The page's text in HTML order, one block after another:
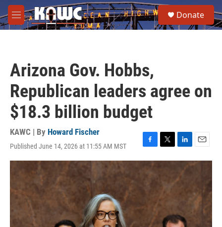
Skip to main content
M
e
e
a
Donate
Arizona Gov. Hobbs,
Republican leaders agree on
$18.3 billion budget
KAWC | By Howard Fischer
Published June 14, 2026 at 11:55 AM MST
F
a
c
e
o
T
w
i
L
i
n
k
n
E
m
a